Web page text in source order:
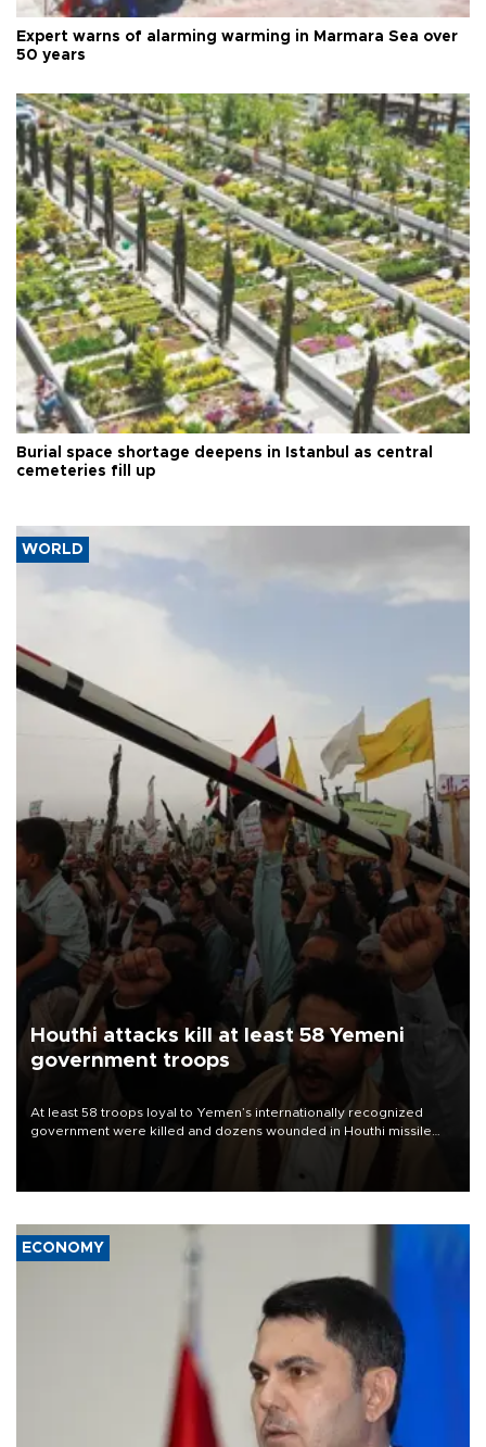
Expert warns of alarming warming in Marmara Sea over
50 years
Burial space shortage deepens in Istanbul as central
cemeteries fill up
WORLD
Houthi attacks kill at least 58 Yemeni
government troops
At least 58 troops loyal to Yemen’s internationally recognized
government were killed and dozens wounded in Houthi missile
ECONOMY